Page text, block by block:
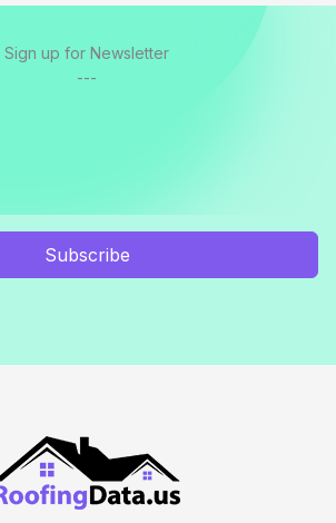
Sign up for Newsletter
---
Subscribe